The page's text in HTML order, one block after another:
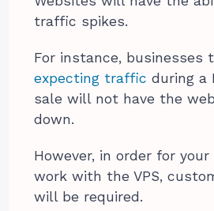
traffic spikes.
For instance, businesses
expecting traffic during a
sale will not have the
down.
However, in order for
work with the VPS,
will be required.